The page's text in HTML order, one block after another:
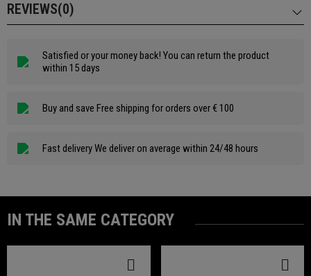
REVIEWS(0)
Satisfied or your money back! You can return the product
within 15 days
Buy and save Free shipping for orders over € 100
Fast delivery We deliver on average within 24/48 hours
IN THE SAME CATEGORY